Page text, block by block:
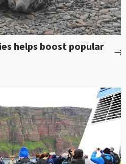
helps boost popular